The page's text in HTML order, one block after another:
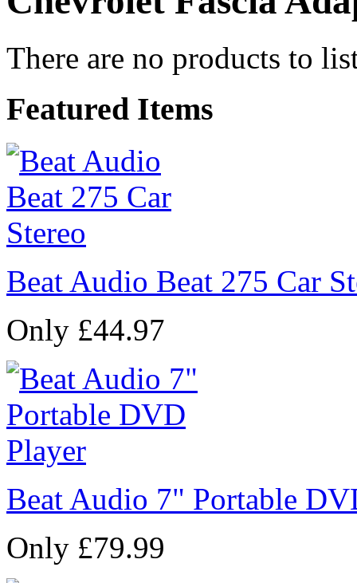
There are no products to
Featured Items
Beat Audio Beat 275 Car
Only £44.97
Beat Audio 7" Portable
Only £79.99